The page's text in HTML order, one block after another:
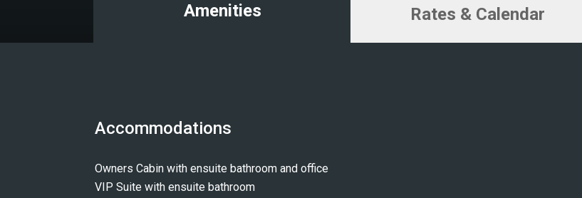
Amenities Rates & Calendar
Accommodations
Owners Cabin with ensuite bathroom and office
VIP Suite with ensuite bathroom